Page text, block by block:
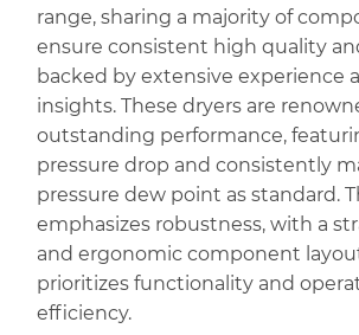
range, sharing a majority of
ensure consistent high quality
backed by extensive experience
insights. These dryers are
outstanding performance,
pressure drop and consistently
pressure dew point as standard.
emphasizes robustness, with a
and ergonomic component
prioritizes functionality and
efficiency.